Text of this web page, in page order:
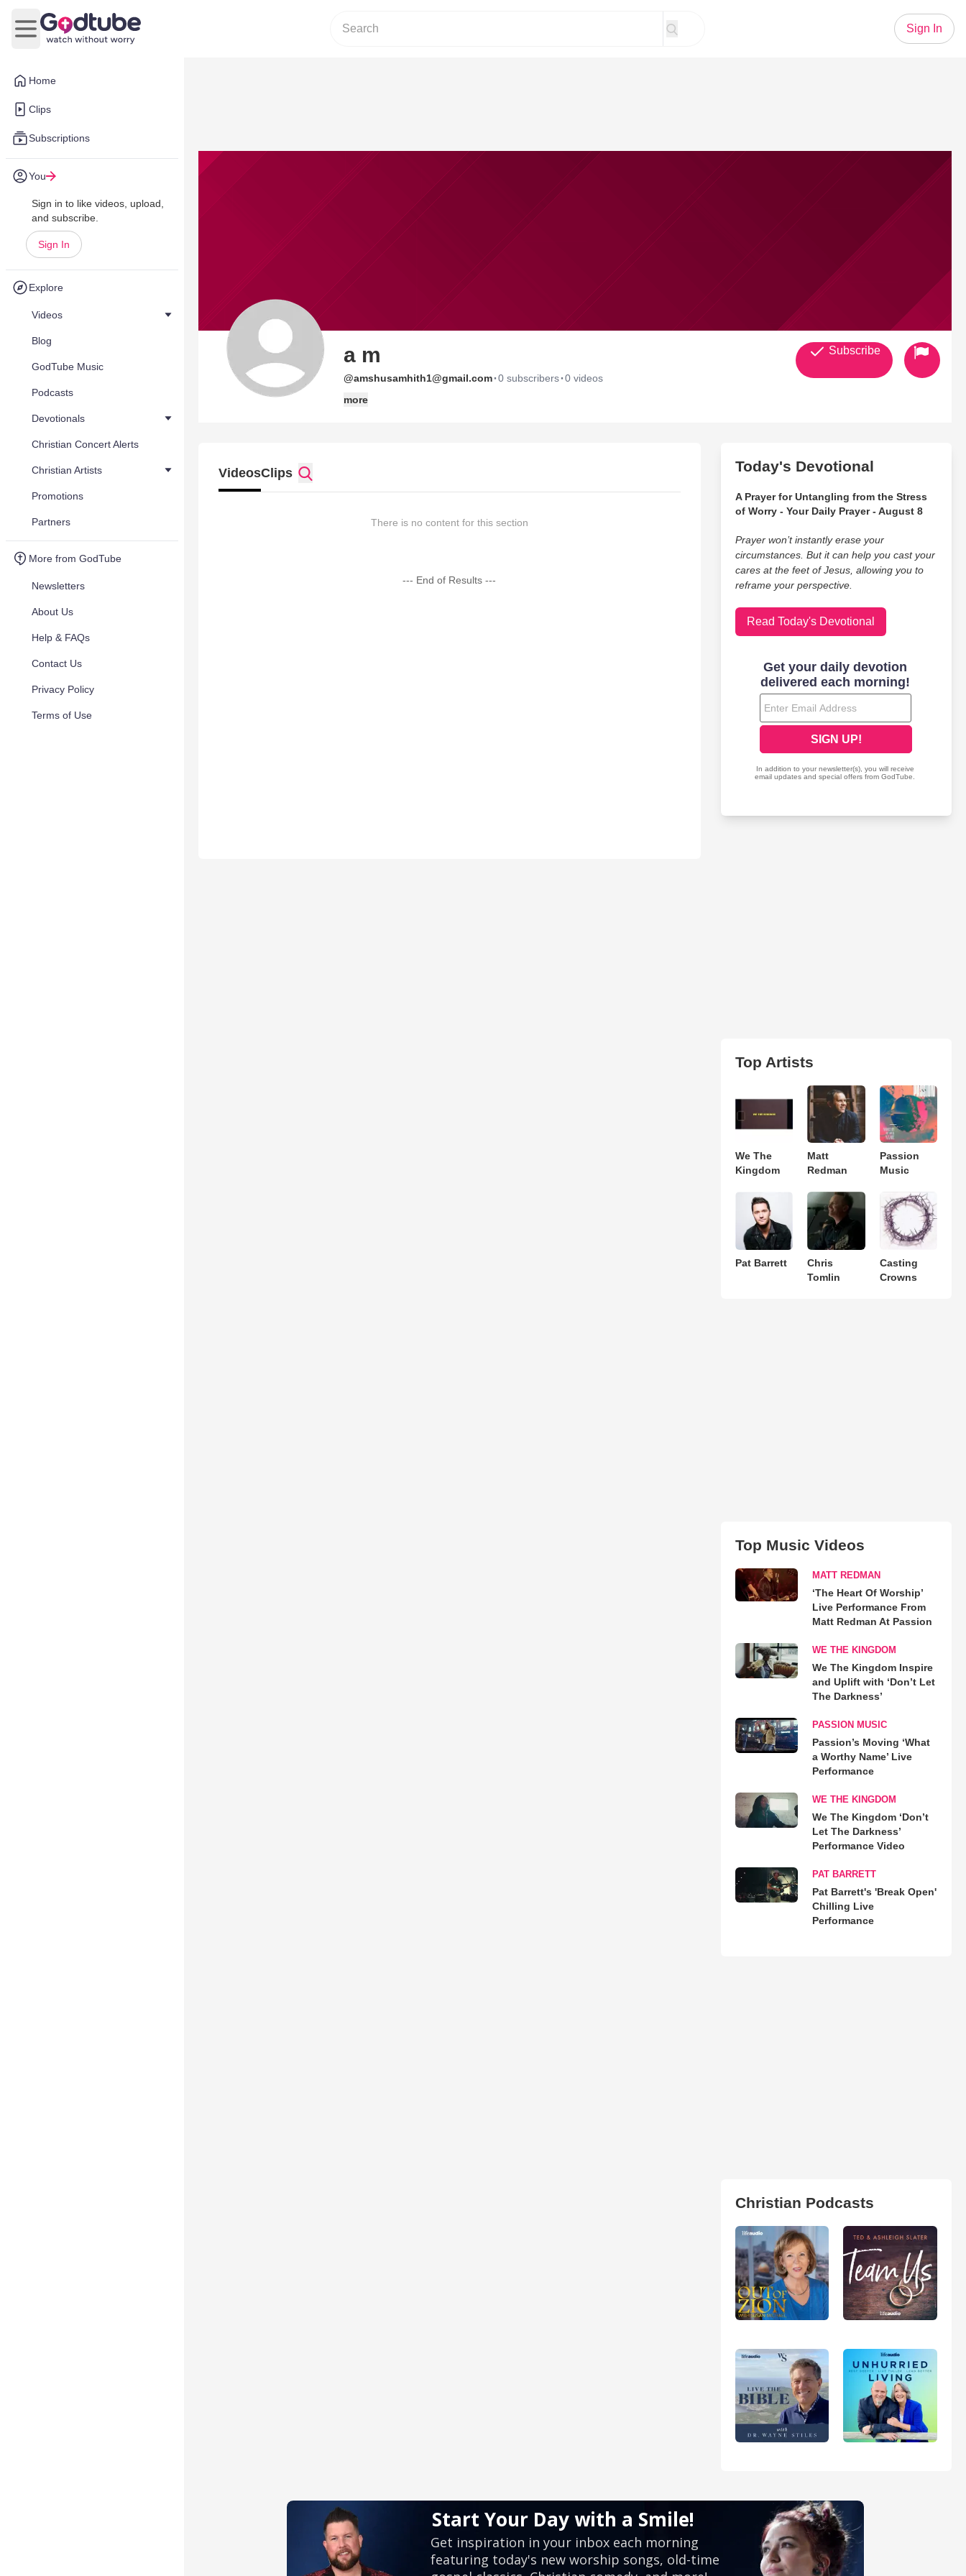
Home
Clips
Subscriptions
You
Sign in to like videos, upload,
and subscribe.
Sign In
Explore
Videos
Blog
GodTube Music
Podcasts
Devotionals
Christian Concert Alerts
Christian Artists
Promotions
Partners
More from GodTube
Newsletters
About Us
Help & FAQs
Contact Us
Privacy Policy
Terms of Use
Open main menu
Sign In
a m
@amshusamhith1@gmail.com·0 subscribers·0 videos
more
Subscribe
VideosClips
There is no content for this section
--- End of Results ---
Today's Devotional
A Prayer for Untangling from the Stress
of Worry - Your Daily Prayer - August 8
Prayer won’t instantly erase your
circumstances. But it can help you cast your
cares at the feet of Jesus, allowing you to
reframe your perspective.
Read Today's Devotional
Top Artists
We The
Kingdom
Matt
Redman
Passion
Music
Pat Barrett
Chris
Tomlin
Casting
Crowns
Top Music Videos
MATT REDMAN
‘The Heart Of Worship’
Live Performance From
Matt Redman At Passion
WE THE KINGDOM
We The Kingdom Inspire
and Uplift with ‘Don’t Let
The Darkness’
PASSION MUSIC
Passion’s Moving ‘What
a Worthy Name’ Live
Performance
WE THE KINGDOM
We The Kingdom ‘Don’t
Let The Darkness’
Performance Video
PAT BARRETT
Pat Barrett's 'Break Open'
Chilling Live
Performance
Christian Podcasts